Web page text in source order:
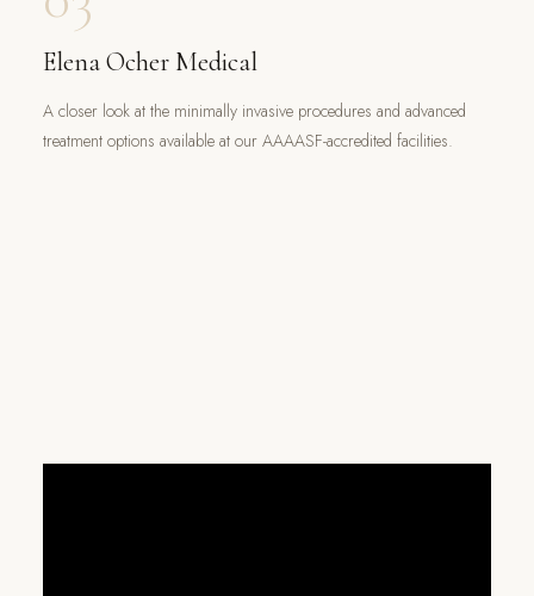
Elena Ocher Medical
A closer look at the minimally invasive procedures and advanced
treatment options available at our AAAASF-accredited facilities.